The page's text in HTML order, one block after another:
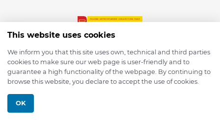
© 2026 depmod.de
This website uses cookies
We inform you that this site uses own, technical and third parties
cookies to make sure our web page is user-friendly and to
guarantee a high functionality of the webpage. By continuing to
browse this website, you declare to accept the use of cookies.
OK